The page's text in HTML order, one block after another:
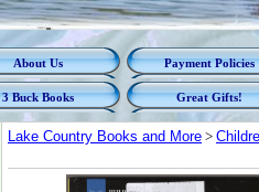
About Us Payment Policies
3 Buck Books Great Gifts!
Lake Country Books and More >